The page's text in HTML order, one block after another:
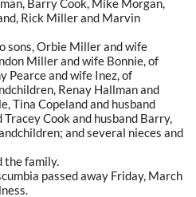
Barry Cook, Mike Morgan,
Rick Miller and Marvin
sons, Orbie Miller and wife
Miller and wife Bonnie, of
Pearce and wife Inez, of
Renay Hallman and
Tina Copeland and husband
Cook and husband Barry,
and several nieces and
the family.
passed away Friday, March